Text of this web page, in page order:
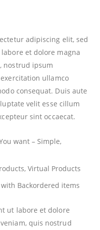
adipiscing elit, sed
et dolore magna
nostrud ipsum
ullamco
consequat. Duis aute
velit esse cillum
sint occaecat.
want – Simple,
Virtual Products
Backordered items
ut labore et dolore
quis nostrud